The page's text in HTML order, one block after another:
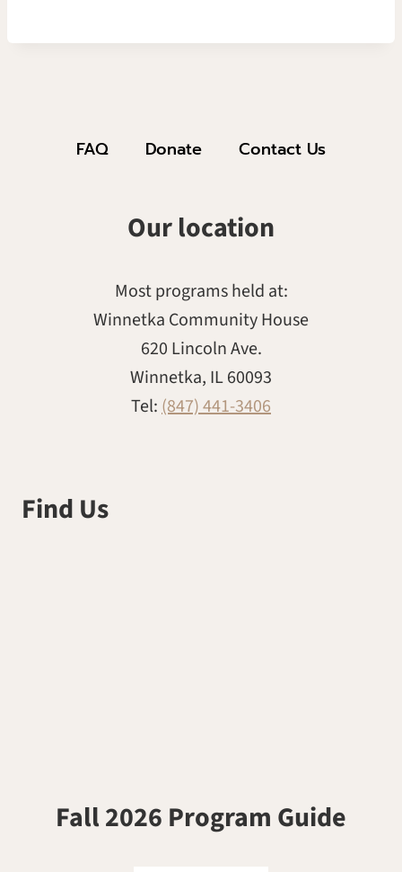
FAQ Donate Contact Us
Our location
Most programs held at:
Winnetka Community House
620 Lincoln Ave.
Winnetka, IL 60093
Tel:(847) 441-3406
Find Us
Fall 2026 Program Guide